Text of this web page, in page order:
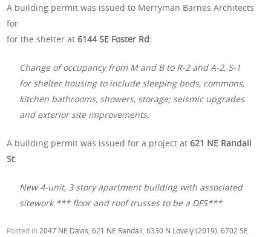
A building permit was issued to Merryman Barnes Architects
for
for the shelter at6144 SE Foster Rd:
Change of occupancy from M and B to R-2 and A-2, S-1
for shelter housing to include sleeping beds, commons,
kitchen bathrooms, showers, storage; seismic upgrades
and exterior site improvements.
A building permit was issued for a project at621 NE Randall
St:
New 4-unit, 3 story apartment building with associated
sitework *** floor and roof trusses to be a DFS***
Posted in 2047 NE Davis ,621 NE Randall ,6330 N Lovely (2019) ,6702 SE